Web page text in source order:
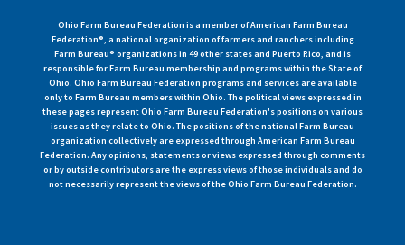
Ohio Farm Bureau Federation is a member of American Farm Bureau
Federation®, a national organization of farmers and ranchers including
Farm Bureau® organizations in 49 other states and Puerto Rico, and is
responsible for Farm Bureau membership and programs within the State of
Ohio. Ohio Farm Bureau Federation programs and services are available
only to Farm Bureau members within Ohio. The political views expressed in
these pages represent Ohio Farm Bureau Federation's positions on various
issues as they relate to Ohio. The positions of the national Farm Bureau
organization collectively are expressed through American Farm Bureau
Federation. Any opinions, statements or views expressed through comments
or by outside contributors are the express views of those individuals and do
not necessarily represent the views of the Ohio Farm Bureau Federation.